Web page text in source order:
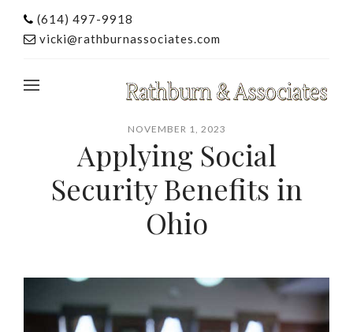
(614) 497-9918
vicki@rathburnassociates.com
NOVEMBER 1, 2023
Applying Social
Security Benefits in
Ohio